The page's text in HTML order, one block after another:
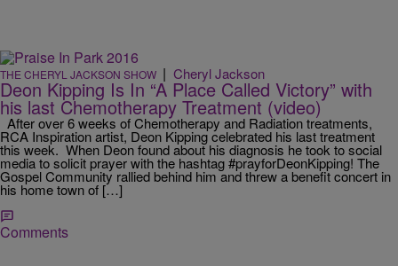
THE CHERYL JACKSON SHOW | Cheryl Jackson
Deon Kipping Is In “A Place Called Victory” with
his last Chemotherapy Treatment (video)
After over 6 weeks of Chemotherapy and Radiation treatments,
RCA Inspiration artist, Deon Kipping celebrated his last treatment
this week. When Deon found about his diagnosis he took to social
media to solicit prayer with the hashtag #prayforDeonKipping! The
Gospel Community rallied behind him and threw a benefit concert in
his home town of […]
Comments